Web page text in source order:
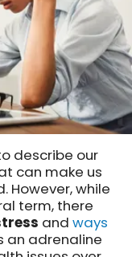
describe our
can make us
However, while
term, there
and ways
an adrenaline